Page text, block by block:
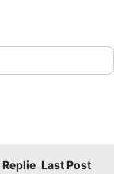
Replie Last Post